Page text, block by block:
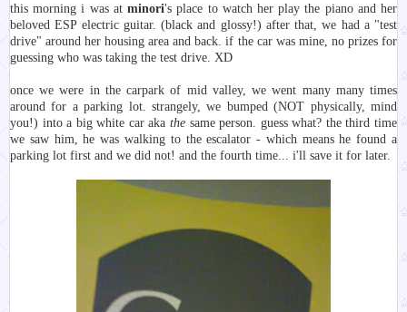
this morning i was atminori's place to watch her play the piano and her
beloved ESP electric guitar. (black and glossy!) after that, we had a "test
drive" around her housing area and back. if the car was mine, no prizes for
guessing who was taking the test drive. XD
once we were in the carpark of mid valley, we went many many times
around for a parking lot. strangely, we bumped (NOT physically, mind
you!) into a big white car aka the same person. guess what? the third time
we saw him, he was walking to the escalator - which means he found a
parking lot first and we did not! and the fourth time... i'll save it for later.